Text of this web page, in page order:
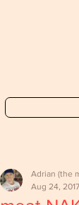
Adrian (the
Aug 24, 2017